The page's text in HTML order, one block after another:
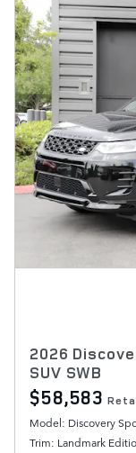
2026
SUV SWB
$58,583
Model: Discovery
Trim: Landmark